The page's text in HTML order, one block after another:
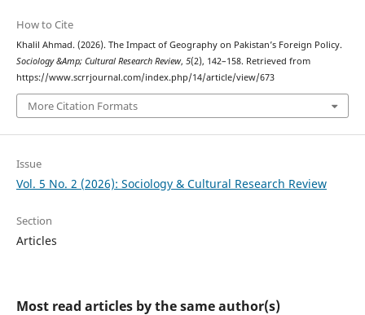
How to Cite
Khalil Ahmad. (2026). The Impact of Geography on Pakistan’s Foreign Policy.
Sociology &Amp; Cultural Research Review, 5(2), 142–158. Retrieved from
https://www.scrrjournal.com/index.php/14/article/view/673
More Citation Formats
Issue
Vol. 5 No. 2 (2026): Sociology & Cultural Research Review
Section
Articles
Most read articles by the same author(s)